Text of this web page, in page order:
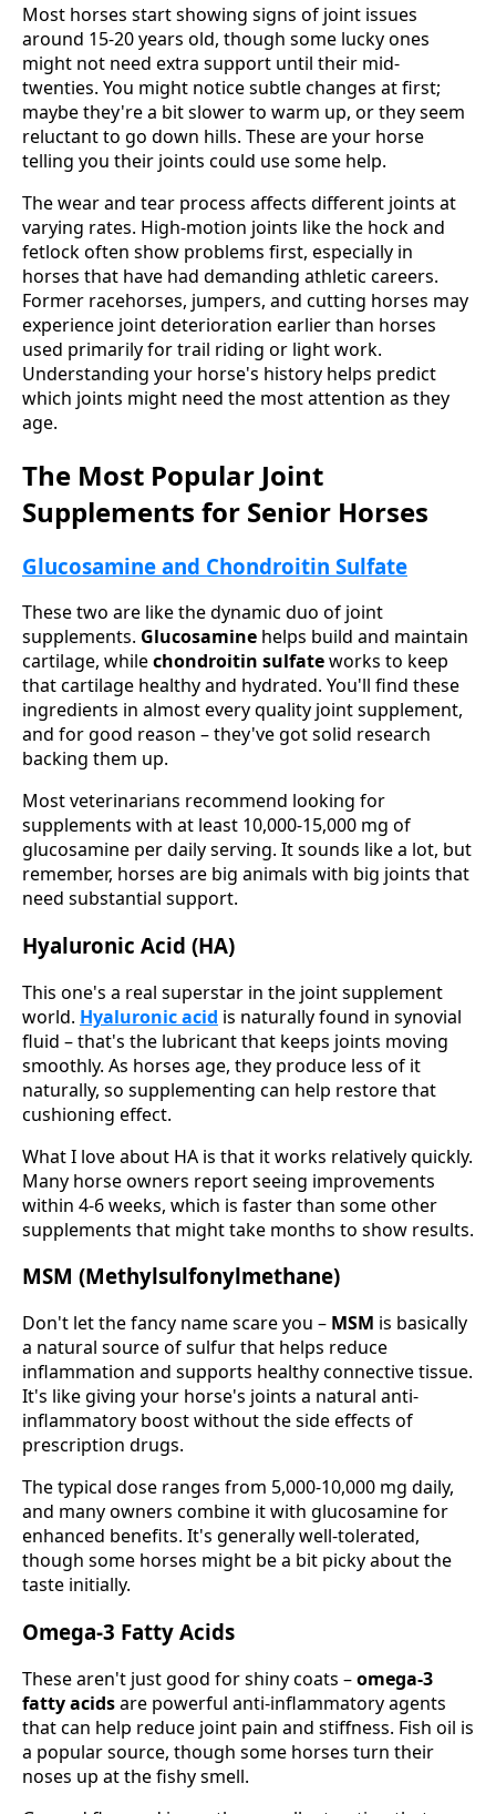
Most horses start showing signs of joint issues
around 15-20 years old, though some lucky ones
might not need extra support until their mid-
twenties. You might notice subtle changes at first;
maybe they're a bit slower to warm up, or they seem
reluctant to go down hills. These are your horse
telling you their joints could use some help.
The wear and tear process affects different joints at
varying rates. High-motion joints like the hock and
fetlock often show problems first, especially in
horses that have had demanding athletic careers.
Former racehorses, jumpers, and cutting horses may
experience joint deterioration earlier than horses
used primarily for trail riding or light work.
Understanding your horse's history helps predict
which joints might need the most attention as they
age.
The Most Popular Joint
Supplements for Senior Horses
Glucosamine and Chondroitin Sulfate
These two are like the dynamic duo of joint
supplements. Glucosamine helps build and maintain
cartilage, whilechondroitin sulfateworks to keep
that cartilage healthy and hydrated. You'll find these
ingredients in almost every quality joint supplement,
and for good reason – they've got solid research
backing them up.
Most veterinarians recommend looking for
supplements with at least 10,000-15,000 mg of
glucosamine per daily serving. It sounds like a lot, but
remember, horses are big animals with big joints that
need substantial support.
Hyaluronic Acid (HA)
This one's a real superstar in the joint supplement
world. Hyaluronic acid is naturally found in synovial
fluid – that's the lubricant that keeps joints moving
smoothly. As horses age, they produce less of it
naturally, so supplementing can help restore that
cushioning effect.
What I love about HA is that it works relatively quickly.
Many horse owners report seeing improvements
within 4-6 weeks, which is faster than some other
supplements that might take months to show results.
MSM (Methylsulfonylmethane)
Don't let the fancy name scare you – MSM is basically
a natural source of sulfur that helps reduce
inflammation and supports healthy connective tissue.
It's like giving your horse's joints a natural anti-
inflammatory boost without the side effects of
prescription drugs.
The typical dose ranges from 5,000-10,000 mg daily,
and many owners combine it with glucosamine for
enhanced benefits. It's generally well-tolerated,
though some horses might be a bit picky about the
taste initially.
Omega-3 Fatty Acids
These aren't just good for shiny coats –omega-3
fatty acidsare powerful anti-inflammatory agents
that can help reduce joint pain and stiffness. Fish oil is
a popular source, though some horses turn their
noses up at the fishy smell.